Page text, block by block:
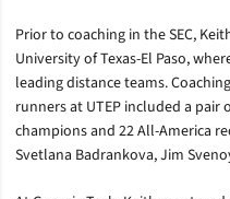
Prior to coaching in the SEC,
University of Texas-El Paso,
leading distance teams.
runners at UTEP included a pair
champions and 22 All-America
Svetlana Badrankova, Jim